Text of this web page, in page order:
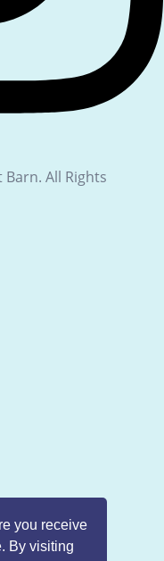
you receive
By visiting
All Rights